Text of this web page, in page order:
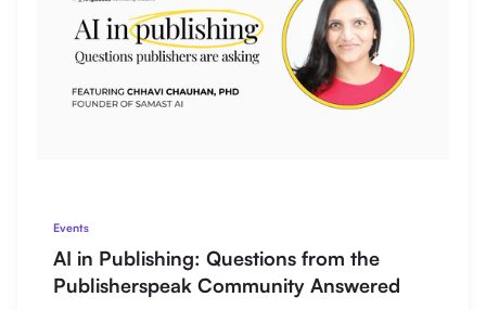
Events
AI in Publishing: Questions from the
Publisherspeak Community Answered